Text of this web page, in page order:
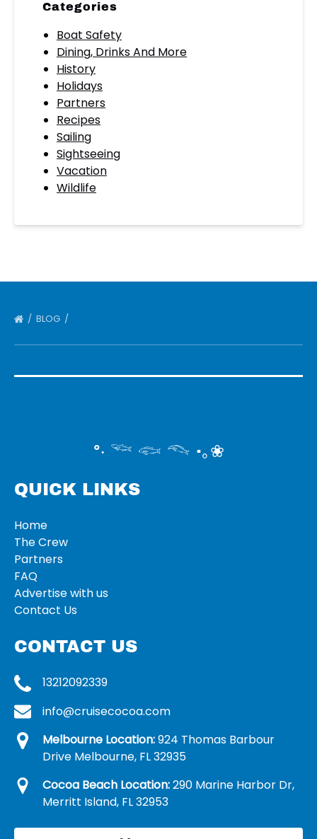
Categories
Boat Safety
Dining, Drinks And More
History
Holidays
Partners
Recipes
Sailing
Sightseeing
Vacation
Wildlife
BLOG
°‧ 𓆝 𓆟 𓆞 ·｡❀
QUICK LINKS
Home
The Crew
Partners
FAQ
Advertise with us
Contact Us
CONTACT US
13212092339
info@cruisecocoa.com
Melbourne Location:924 Thomas Barbour
Drive Melbourne, FL 32935
Cocoa Beach Location:290 Marine Harbor Dr,
Merritt Island, FL 32953